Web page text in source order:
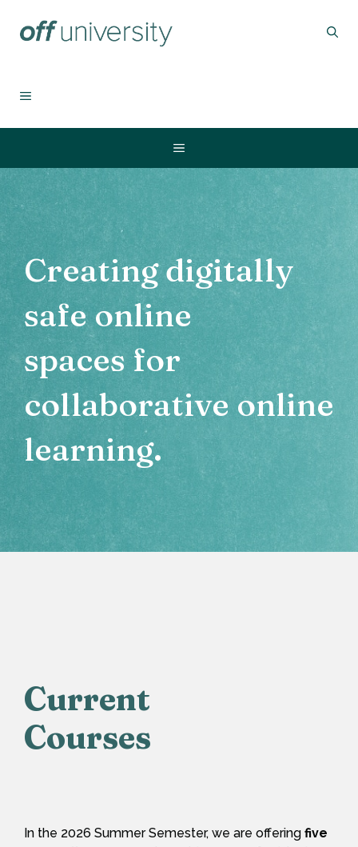
MENU
Menu
Creating digitally
safe online
spaces for
collaborative online
learning.
Current
Courses
In the 2026 Summer Semester, we are offering five